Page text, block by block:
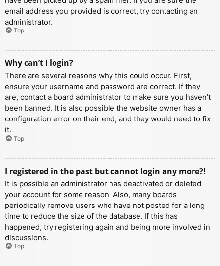
email address you provided is correct, try contacting an
administrator.
Top
Why can’t I login?
There are several reasons why this could occur. First,
ensure your username and password are correct. If they
are, contact a board administrator to make sure you haven’t
been banned. It is also possible the website owner has a
configuration error on their end, and they would need to fix
it.
Top
I registered in the past but cannot login any more?!
It is possible an administrator has deactivated or deleted
your account for some reason. Also, many boards
periodically remove users who have not posted for a long
time to reduce the size of the database. If this has
happened, try registering again and being more involved in
discussions.
Top